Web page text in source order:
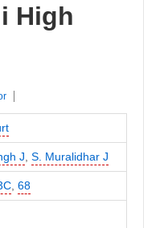
High
J S. Muralidhar J
, 68